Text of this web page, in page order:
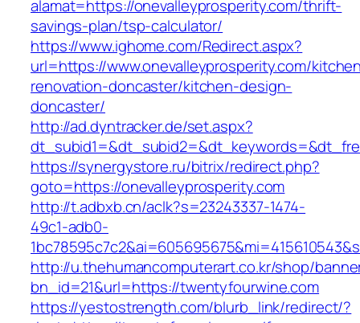
alamat=https://onevalleyprosperity.com/thrift-
savings-plan/tsp-calculator/
https://www.ighome.com/Redirect.aspx?
url=https://www.onevalleyprosperity.com/
renovation-doncaster/kitchen-design-
doncaster/
http://ad.dyntracker.de/set.aspx?
https://synergystore.ru/bitrix/redirect.php?
goto=https://onevalleyprosperity.com
http://t.adbxb.cn/aclk?s=23243337-1474-
49c1-adb0-
http://u.thehumancomputerart.co.kr/shop/
bn_id=21&url=https://twentyfourwine.com
https://yestostrength.com/blurb_link/redirect/?